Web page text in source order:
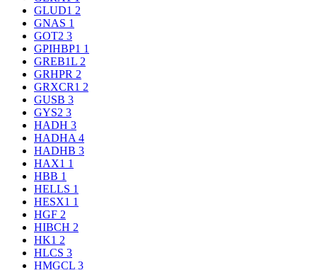
GLUD1 2
GNAS 1
GOT2 3
GPIHBP1 1
GREB1L 2
GRHPR 2
GRXCR1 2
GUSB 3
GYS2 3
HADH 3
HADHA 4
HADHB 3
HAX1 1
HBB 1
HELLS 1
HESX1 1
HGF 2
HIBCH 2
HK1 2
HLCS 3
HMGCL 3